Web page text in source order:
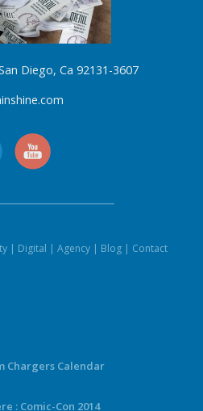
Diego, Ca 92131-3607
| Digital | Agency| Blog| Contact
Chargers Calendar
: Comic-Con 2014